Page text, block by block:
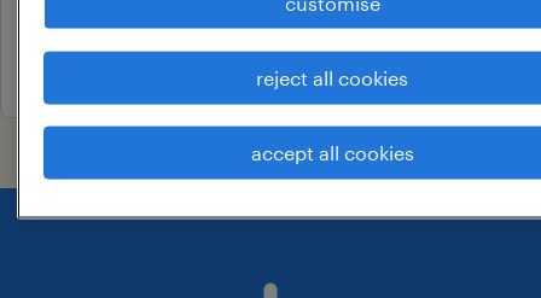
permanent
3 july 2026
reject all cookies
accept all cookies